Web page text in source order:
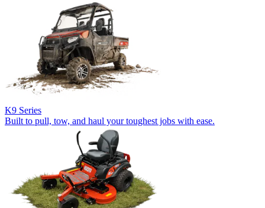
K9 Series
Built to pull, tow, and haul your toughest jobs with ease.